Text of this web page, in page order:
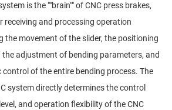
is the ""brain"" of CNC press brakes,
receiving and processing operation
the movement of the slider, the positioning
adjustment of bending parameters, and
of the entire bending process. The
system directly determines the control
and operation flexibility of the CNC